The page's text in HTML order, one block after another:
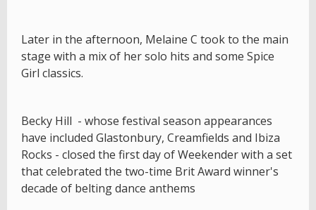
Later in the afternoon, Melaine C took to the main
stage with a mix of her solo hits and some Spice
Girl classics.
Becky Hill - whose festival season appearances
have included Glastonbury, Creamfields and Ibiza
Rocks - closed the first day of Weekender with a set
that celebrated the two-time Brit Award winner's
decade of belting dance anthems